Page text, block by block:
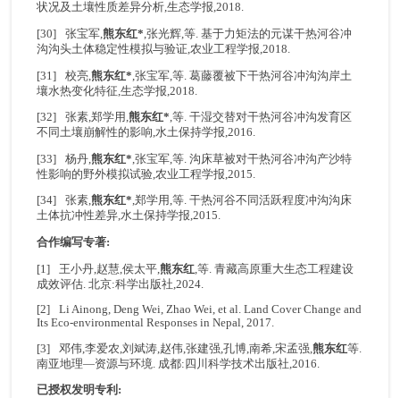
状况及土壤性质差异分析,生态学报,2018.
[30] 张宝军,熊东红*,张光辉,等. 基于力矩法的元谋干热河谷冲
沟沟头土体稳定性模拟与验证,农业工程学报,2018.
[31] 校亮,熊东红* ,张宝军,等. 葛藤覆被下干热河谷冲沟沟岸土
壤水热变化特征,生态学报,2018.
[32] 张素,郑学用,熊东红*,等. 干湿交替对干热河谷冲沟发育区
不同土壤崩解性的影响,水土保持学报,2016.
[33] 杨丹,熊东红* ,张宝军,等. 沟床草被对干热河谷冲沟产沙特
性影响的野外模拟试验,农业工程学报,2015.
[34] 张素,熊东红*,郑学用,等. 干热河谷不同活跃程度冲沟沟床
土体抗冲性差异,水土保持学报,2015.
合作编写专著:
[1] 王小丹,赵慧,侯太平,熊东红 ,等. 青藏高原重大生态工程建设
成效评估. 北京:科学出版社,2024.
[2] Li Ainong, Deng Wei, Zhao Wei, et al. Land Cover Change and
Its Eco-environmental Responses in Nepal, 2017.
[3] 邓伟,李爱农,刘斌涛,赵伟,张建强,孔博,南希,宋孟强,熊东红等.
南亚地理—资源与环境. 成都:四川科学技术出版社,2016.
已授权发明专利: